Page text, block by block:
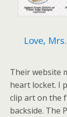
Love,
Their website
heart locket. I
clip art on the
backside. The